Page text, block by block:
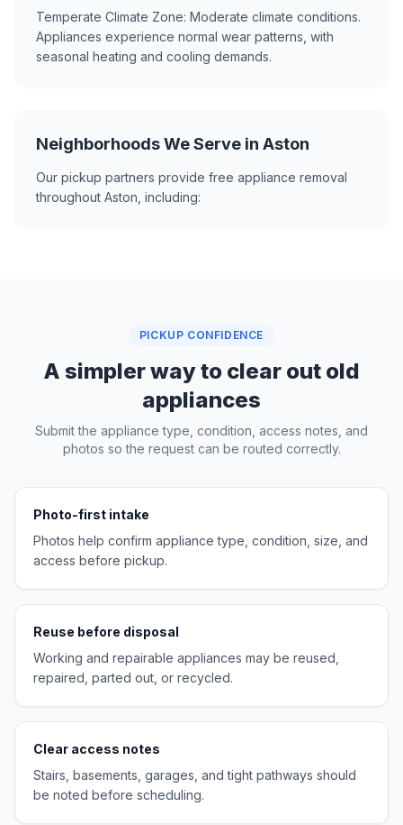
Temperate Climate Zone: Moderate climate conditions.
Appliances experience normal wear patterns, with
seasonal heating and cooling demands.
Neighborhoods We Serve in Aston
Our pickup partners provide free appliance removal
throughout Aston, including:
PICKUP CONFIDENCE
A simpler way to clear out old
appliances
Submit the appliance type, condition, access notes, and
photos so the request can be routed correctly.
Photo-first intake
Photos help confirm appliance type, condition, size, and
access before pickup.
Reuse before disposal
Working and repairable appliances may be reused,
repaired, parted out, or recycled.
Clear access notes
Stairs, basements, garages, and tight pathways should
be noted before scheduling.